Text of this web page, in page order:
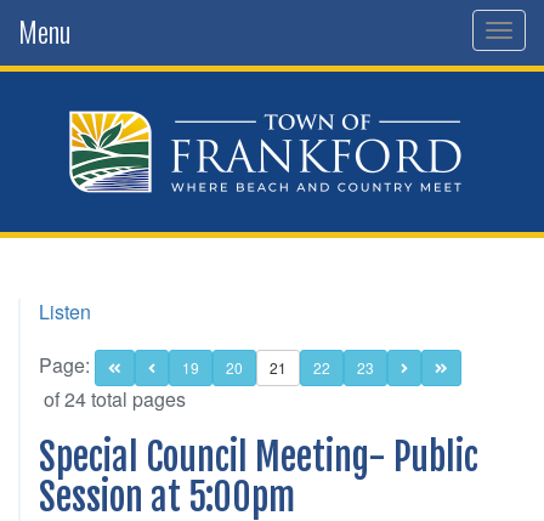
Menu
Listen
Page:
19 20 21 22 23
of 24 total pages
Special Council Meeting- Public
Session at 5:00pm